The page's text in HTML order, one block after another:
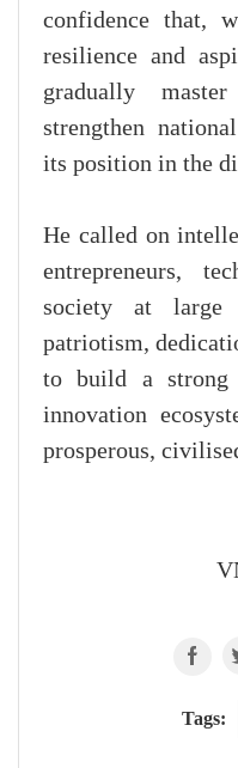
confidence that,
resilience and
gradually
strengthen
its position in the
He called on
entrepreneurs,
society at large
patriotism,
to build a strong
innovation
prosperous,
Tags: